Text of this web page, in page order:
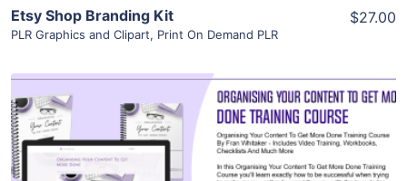
Etsy Shop Branding Kit
PLR Graphics and Clipart, Print On Demand PLR
$27.00
View Details